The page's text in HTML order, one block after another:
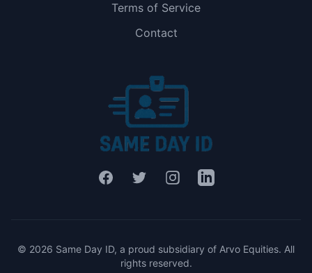
Terms of Service
Contact
FacebookTwitterInstagramLinkedIn
© 2026 Same Day ID, a proud subsidiary of Arvo Equities. All
rights reserved.